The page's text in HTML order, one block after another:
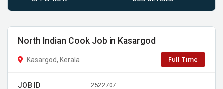
North Indian Cook Job in Kasargod
Kasargod, Kerala Full Time
JOB ID 2522707